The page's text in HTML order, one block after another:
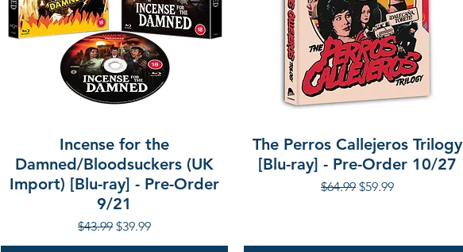
Incense for the
Damned/Bloodsuckers (UK
Import) [Blu-ray] - Pre-Order
9/21
Regular Price
$43.99 Sale Price
$39.99
The Perros Callejeros Trilogy
[Blu-ray] - Pre-Order 10/27
Regular Price
$64.99 Sale Price
$59.99